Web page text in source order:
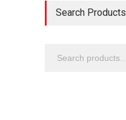
Search Products